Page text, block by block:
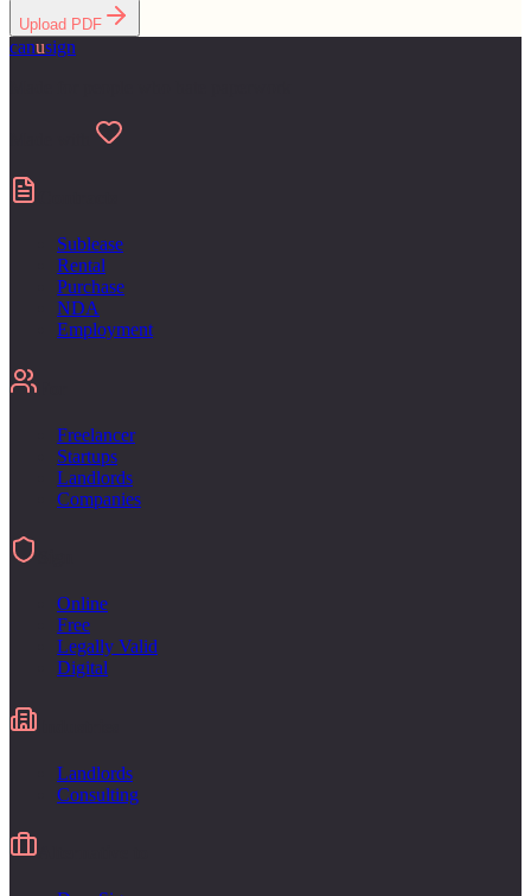
Upload PDF
canusign
Sublease
Rental
Purchase
NDA
Employment
Freelancer
Startups
Landlords
Companies
Online
Free
Legally Valid
Digital
Landlords
Consulting